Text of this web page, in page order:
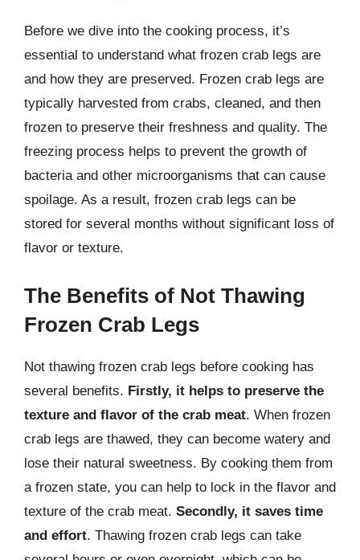
Before we dive into the cooking process, it’s
essential to understand what frozen crab legs are
and how they are preserved. Frozen crab legs are
typically harvested from crabs, cleaned, and then
frozen to preserve their freshness and quality. The
freezing process helps to prevent the growth of
bacteria and other microorganisms that can cause
spoilage. As a result, frozen crab legs can be
stored for several months without significant loss of
flavor or texture.
The Benefits of Not Thawing
Frozen Crab Legs
Not thawing frozen crab legs before cooking has
several benefits. Firstly, it helps to preserve the
texture and flavor of the crab meat. When frozen
crab legs are thawed, they can become watery and
lose their natural sweetness. By cooking them from
a frozen state, you can help to lock in the flavor and
texture of the crab meat. Secondly, it saves time
and effort. Thawing frozen crab legs can take